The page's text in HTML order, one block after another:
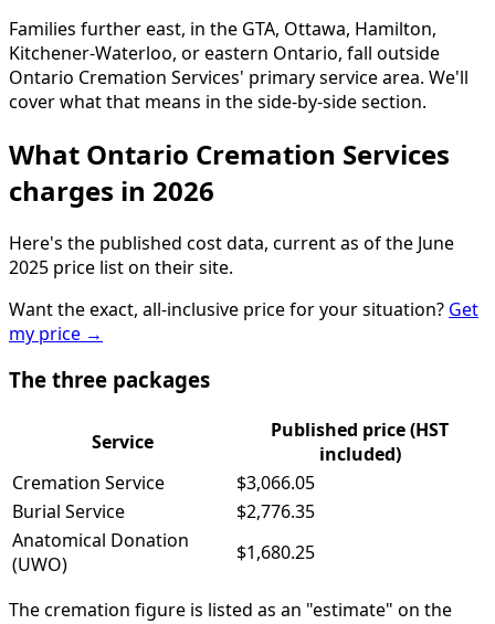
Families further east, in the GTA, Ottawa, Hamilton,
Kitchener-Waterloo, or eastern Ontario, fall outside
Ontario Cremation Services' primary service area. We'll
cover what that means in the side-by-side section.
What Ontario Cremation Services
charges in 2026
Here's the published cost data, current as of the June
2025 price list on their site.
Want the exact, all-inclusive price for your situation? Get
my price →
The three packages
Service
Published price (HST
included)
Cremation Service
$3,066.05
Burial Service
$2,776.35
Anatomical Donation
(UWO)
$1,680.25
The cremation figure is listed as an "estimate" on the